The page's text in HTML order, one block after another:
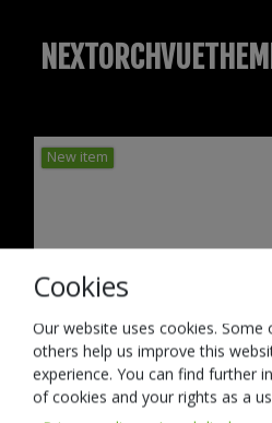
New item
Cookies
Our website uses cookies. Some
others help us improve this
experience. You can find further
of cookies and your rights as a